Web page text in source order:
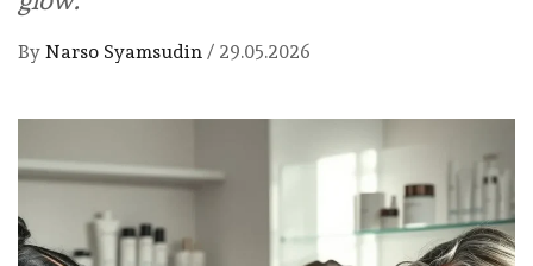
By Narso Syamsudin / 29.05.2026